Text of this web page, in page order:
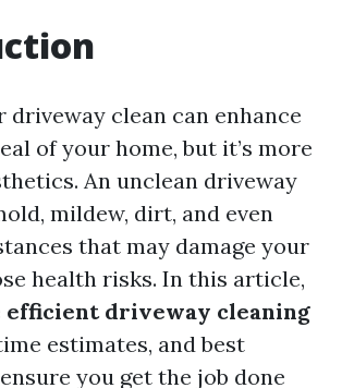
driveway clean can enhance
of your home, but it’s more
An unclean driveway
mildew, dirt, and even
that may damage your
health risks. In this article,
efficient driveway cleaning
estimates, and best
you get the job done